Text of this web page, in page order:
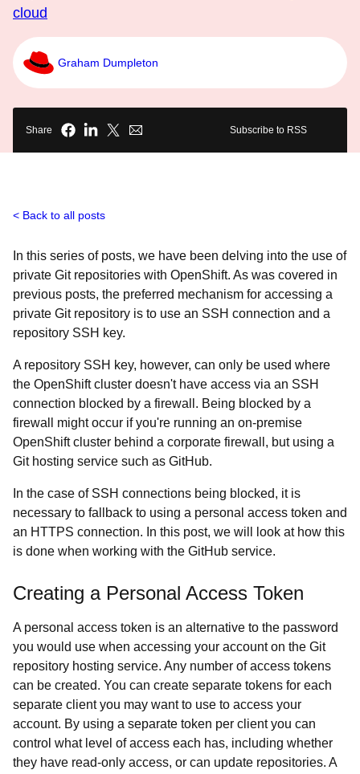
cloud
Graham Dumpleton
Share Subscribe to RSS
Back to all posts
In this series of posts, we have been delving into the use of
private Git repositories with OpenShift. As was covered in
previous posts, the preferred mechanism for accessing a
private Git repository is to use an SSH connection and a
repository SSH key.
A repository SSH key, however, can only be used where
the OpenShift cluster doesn't have access via an SSH
connection blocked by a firewall. Being blocked by a
firewall might occur if you're running an on-premise
OpenShift cluster behind a corporate firewall, but using a
Git hosting service such as GitHub.
In the case of SSH connections being blocked, it is
necessary to fallback to using a personal access token and
an HTTPS connection. In this post, we will look at how this
is done when working with the GitHub service.
Creating a Personal Access Token
A personal access token is an alternative to the password
you would use when accessing your account on the Git
repository hosting service. Any number of access tokens
can be created. You can create separate tokens for each
separate client you may want to use to access your
account. By using a separate token per client you can
control what level of access each has, including whether
they have read-only access, or can update repositories. A